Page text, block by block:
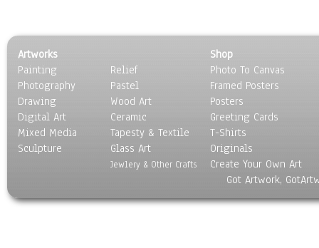
Artworks
Painting
Photography
Drawing
Digital Art
Mixed Media
Sculpture
Relief
Pastel
Wood Art
Ceramic
Tapesty & Textile
Glass Art
Jewlery & Other Crafts
Shop
Photo To Canvas
Framed Posters
Posters
Greeting Cards
T-Shirts
Originals
Create Your Own Art
Got Artwork,